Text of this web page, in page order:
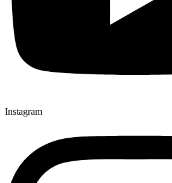
Instagram